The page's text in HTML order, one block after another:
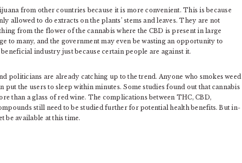
from other countries because it is more convenient. This is because
allowed to do extracts on the plants’ stems and leaves. They are not
from the flower of the cannabis where the CBD is present in large
to many, and the government may even be wasting an opportunity to
industry just because certain people are against it.
politicians are already catching up to the trend. Anyone who smokes weed
put the users to sleep within minutes. Some studies found out that cannabis
than a glass of red wine. The complications between THC, CBD,
still need to be studied further for potential health benefits. But in-
be available at this time.